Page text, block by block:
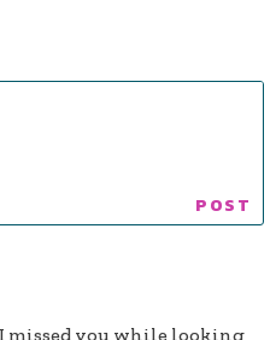
missed you while looking